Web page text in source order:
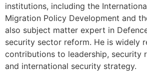
institutions, including the
Migration Policy Development and
also subject matter expert in
security sector reform. He is widely
contributions to leadership, security
and international security strategy.